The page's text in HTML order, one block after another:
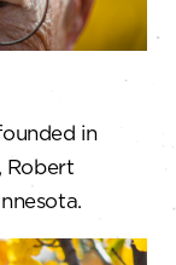
in
Robert